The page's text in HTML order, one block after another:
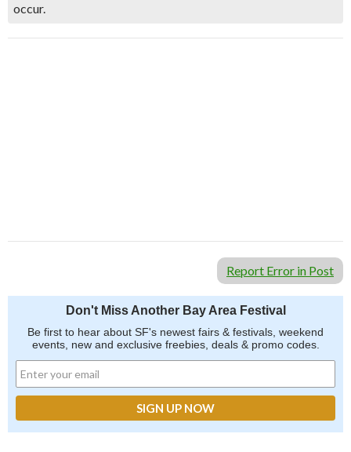
occur.
Report Error in Post
Don't Miss Another Bay Area Festival
Be first to hear about SF's newest fairs & festivals, weekend
events, new and exclusive freebies, deals & promo codes.